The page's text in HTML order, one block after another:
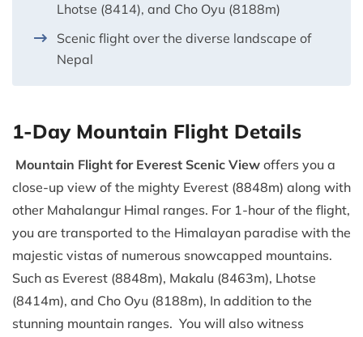
Lhotse (8414), and Cho Oyu (8188m)
Scenic flight over the diverse landscape of
Nepal
1-Day Mountain Flight Details
Mountain Flight for Everest Scenic View offers you a
close-up view of the mighty Everest (8848m) along with
other Mahalangur Himal ranges. For 1-hour of the flight,
you are transported to the Himalayan paradise with the
majestic vistas of numerous snowcapped mountains.
Such as Everest (8848m), Makalu (8463m), Lhotse
(8414m), and Cho Oyu (8188m), In addition to the
stunning mountain ranges. You will also witness